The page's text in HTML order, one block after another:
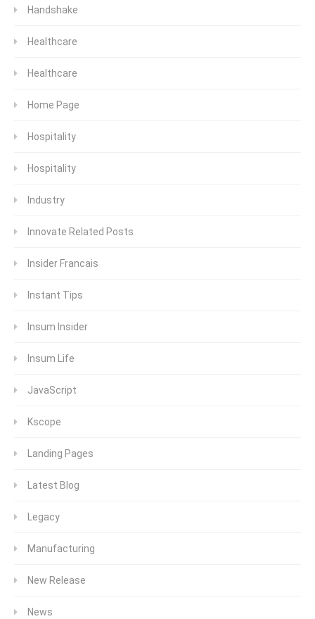
Handshake
Healthcare
Healthcare
Home Page
Hospitality
Hospitality
Industry
Innovate Related Posts
Insider Francais
Instant Tips
Insum Insider
Insum Life
JavaScript
Kscope
Landing Pages
Latest Blog
Legacy
Manufacturing
New Release
News